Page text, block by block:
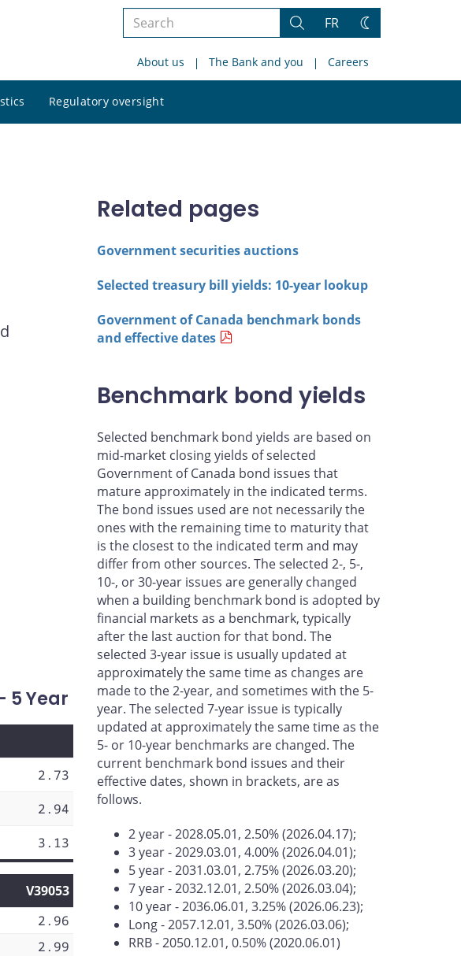
Search
site
Search
FR
Change
About us The Bank and you Careers
Regulatory oversight
site
5 Year
2.73
2.94
3.13
V39053
2.96
2.99
Related pages
Government securities auctions
Selected treasury bill yields: 10-year lookup
Government of Canada benchmark bonds
and effective dates
Benchmark bond yields
Selected benchmark bond yields are based on
mid-market closing yields of selected
Government of Canada bond issues that
mature approximately in the indicated terms.
The bond issues used are not necessarily the
ones with the remaining time to maturity that
is the closest to the indicated term and may
differ from other sources. The selected 2-, 5-,
10-, or 30-year issues are generally changed
when a building benchmark bond is adopted by
financial markets as a benchmark, typically
after the last auction for that bond. The
selected 3-year issue is usually updated at
approximately the same time as changes are
made to the 2-year, and sometimes with the 5-
year. The selected 7-year issue is typically
updated at approximately the same time as the
5- or 10-year benchmarks are changed. The
current benchmark bond issues and their
effective dates, shown in brackets, are as
follows.
2 year - 2028.05.01, 2.50% (2026.04.17);
3 year - 2029.03.01, 4.00% (2026.04.01);
5 year - 2031.03.01, 2.75% (2026.03.20);
7 year - 2032.12.01, 2.50% (2026.03.04);
10 year - 2036.06.01, 3.25% (2026.06.23);
Long - 2057.12.01, 3.50% (2026.03.06);
RRB - 2050.12.01, 0.50% (2020.06.01)